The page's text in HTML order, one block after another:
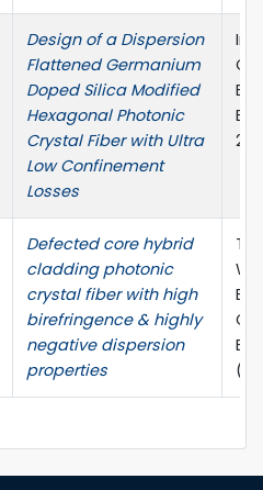
Design of a Dispersion
Flattened Germanium
Doped Silica Modified
Hexagonal Photonic
Crystal Fiber with Ultra
Low Confinement
Losses
Defected core hybrid
cladding photonic
crystal fiber with high
birefringence & highly
negative dispersion
properties